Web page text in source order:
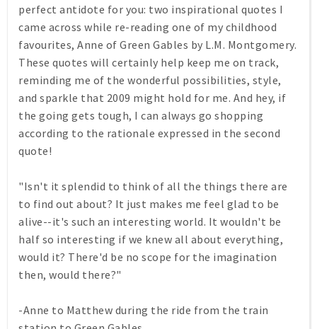
perfect antidote for you: two inspirational quotes I
came across while re-reading one of my childhood
favourites, Anne of Green Gables by L.M. Montgomery.
These quotes will certainly help keep me on track,
reminding me of the wonderful possibilities, style,
and sparkle that 2009 might hold for me. And hey, if
the going gets tough, I can always go shopping
according to the rationale expressed in the second
quote!
"Isn't it splendid to think of all the things there are
to find out about? It just makes me feel glad to be
alive--it's such an interesting world. It wouldn't be
half so interesting if we knew all about everything,
would it? There'd be no scope for the imagination
then, would there?"
-Anne to Matthew during the ride from the train